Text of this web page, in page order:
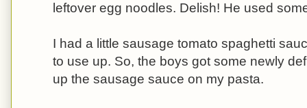
leftover egg noodles. Delish! He used
I had a little sausage tomato spaghetti
to use up. So, the boys got some newly
up the sausage sauce on my pasta.